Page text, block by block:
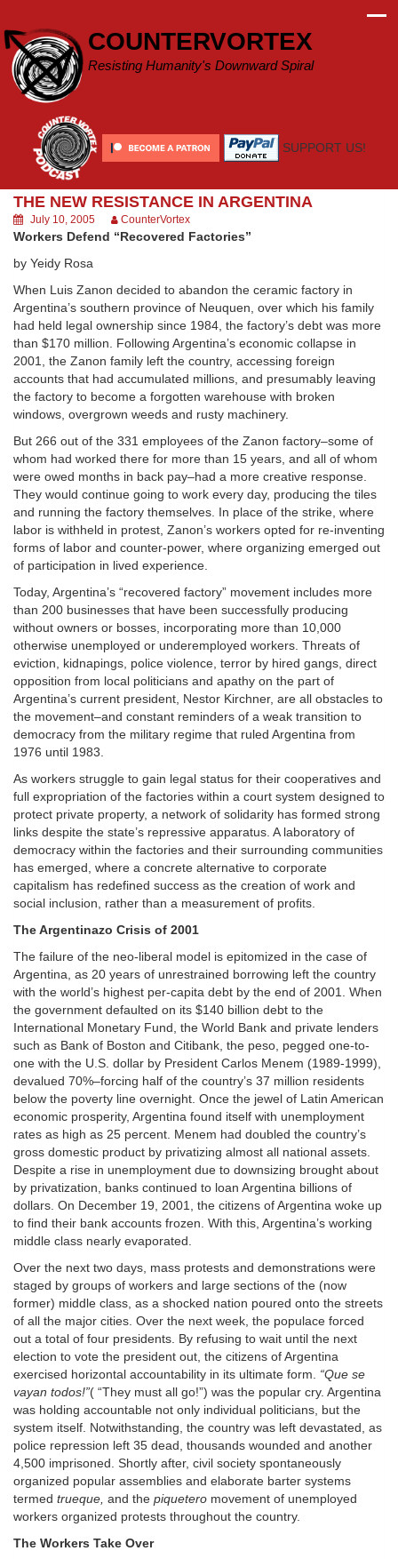
content
COUNTERVORTEX
Resisting Humanity's Downward Spiral
SUPPORT US!
THE NEW RESISTANCE IN ARGENTINA
July 10, 2005 CounterVortex
Workers Defend “Recovered Factories”
by Yeidy Rosa
When Luis Zanon decided to abandon the ceramic factory in
Argentina’s southern province of Neuquen, over which his family
had held legal ownership since 1984, the factory’s debt was more
than $170 million. Following Argentina’s economic collapse in
2001, the Zanon family left the country, accessing foreign
accounts that had accumulated millions, and presumably leaving
the factory to become a forgotten warehouse with broken
windows, overgrown weeds and rusty machinery.
But 266 out of the 331 employees of the Zanon factory–some of
whom had worked there for more than 15 years, and all of whom
were owed months in back pay–had a more creative response.
They would continue going to work every day, producing the tiles
and running the factory themselves. In place of the strike, where
labor is withheld in protest, Zanon’s workers opted for re-inventing
forms of labor and counter-power, where organizing emerged out
of participation in lived experience.
Today, Argentina’s “recovered factory” movement includes more
than 200 businesses that have been successfully producing
without owners or bosses, incorporating more than 10,000
otherwise unemployed or underemployed workers. Threats of
eviction, kidnapings, police violence, terror by hired gangs, direct
opposition from local politicians and apathy on the part of
Argentina’s current president, Nestor Kirchner, are all obstacles to
the movement–and constant reminders of a weak transition to
democracy from the military regime that ruled Argentina from
1976 until 1983.
As workers struggle to gain legal status for their cooperatives and
full expropriation of the factories within a court system designed to
protect private property, a network of solidarity has formed strong
links despite the state’s repressive apparatus. A laboratory of
democracy within the factories and their surrounding communities
has emerged, where a concrete alternative to corporate
capitalism has redefined success as the creation of work and
social inclusion, rather than a measurement of profits.
The Argentinazo Crisis of 2001
The failure of the neo-liberal model is epitomized in the case of
Argentina, as 20 years of unrestrained borrowing left the country
with the world’s highest per-capita debt by the end of 2001. When
the government defaulted on its $140 billion debt to the
International Monetary Fund, the World Bank and private lenders
such as Bank of Boston and Citibank, the peso, pegged one-to-
one with the U.S. dollar by President Carlos Menem (1989-1999),
devalued 70%–forcing half of the country’s 37 million residents
below the poverty line overnight. Once the jewel of Latin American
economic prosperity, Argentina found itself with unemployment
rates as high as 25 percent. Menem had doubled the country’s
gross domestic product by privatizing almost all national assets.
Despite a rise in unemployment due to downsizing brought about
by privatization, banks continued to loan Argentina billions of
dollars. On December 19, 2001, the citizens of Argentina woke up
to find their bank accounts frozen. With this, Argentina’s working
middle class nearly evaporated.
Over the next two days, mass protests and demonstrations were
staged by groups of workers and large sections of the (now
former) middle class, as a shocked nation poured onto the streets
of all the major cities. Over the next week, the populace forced
out a total of four presidents. By refusing to wait until the next
election to vote the president out, the citizens of Argentina
exercised horizontal accountability in its ultimate form. “Que se
vayan todos!”( “They must all go!”) was the popular cry. Argentina
was holding accountable not only individual politicians, but the
system itself. Notwithstanding, the country was left devastated, as
police repression left 35 dead, thousands wounded and another
4,500 imprisoned. Shortly after, civil society spontaneously
organized popular assemblies and elaborate barter systems
termed trueque, and the piquetero movement of unemployed
workers organized protests throughout the country.
The Workers Take Over